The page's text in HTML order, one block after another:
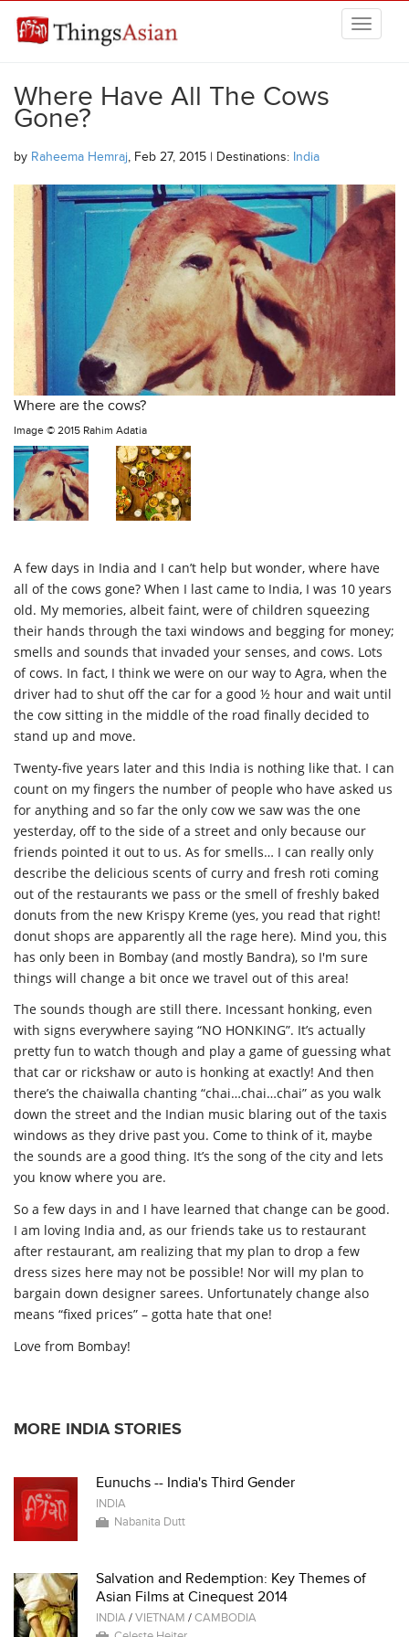
THINGSASIAN
Where Have All The Cows
Gone?
by Raheema Hemraj, Feb 27, 2015 | Destinations: India
Where are the cows?
Image © 2015 Rahim Adatia
A few days in India and I can’t help but wonder, where have
all of the cows gone? When I last came to India, I was 10 years
old. My memories, albeit faint, were of children squeezing
their hands through the taxi windows and begging for money;
smells and sounds that invaded your senses, and cows. Lots
of cows. In fact, I think we were on our way to Agra, when the
driver had to shut off the car for a good ½ hour and wait until
the cow sitting in the middle of the road finally decided to
stand up and move.
Twenty-five years later and this India is nothing like that. I can
count on my fingers the number of people who have asked us
for anything and so far the only cow we saw was the one
yesterday, off to the side of a street and only because our
friends pointed it out to us. As for smells… I can really only
describe the delicious scents of curry and fresh roti coming
out of the restaurants we pass or the smell of freshly baked
donuts from the new Krispy Kreme (yes, you read that right!
donut shops are apparently all the rage here). Mind you, this
has only been in Bombay (and mostly Bandra), so I'm sure
things will change a bit once we travel out of this area!
The sounds though are still there. Incessant honking, even
with signs everywhere saying “NO HONKING”. It’s actually
pretty fun to watch though and play a game of guessing what
that car or rickshaw or auto is honking at exactly! And then
there’s the chaiwalla chanting “chai…chai…chai” as you walk
down the street and the Indian music blaring out of the taxis
windows as they drive past you. Come to think of it, maybe
the sounds are a good thing. It’s the song of the city and lets
you know where you are.
So a few days in and I have learned that change can be good.
I am loving India and, as our friends take us to restaurant
after restaurant, am realizing that my plan to drop a few
dress sizes here may not be possible! Nor will my plan to
bargain down designer sarees. Unfortunately change also
means “fixed prices” – gotta hate that one!
Love from Bombay!
MORE INDIA STORIES
Eunuchs -- India's Third Gender
INDIA
Nabanita Dutt
Salvation and Redemption: Key Themes of
Asian Films at Cinequest 2014
INDIA/VIETNAM /CAMBODIA